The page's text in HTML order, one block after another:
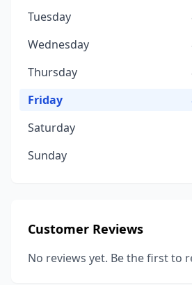
Tuesday
Wednesday
Thursday
Friday
Saturday
Sunday
Customer Reviews
No reviews yet. Be the first to